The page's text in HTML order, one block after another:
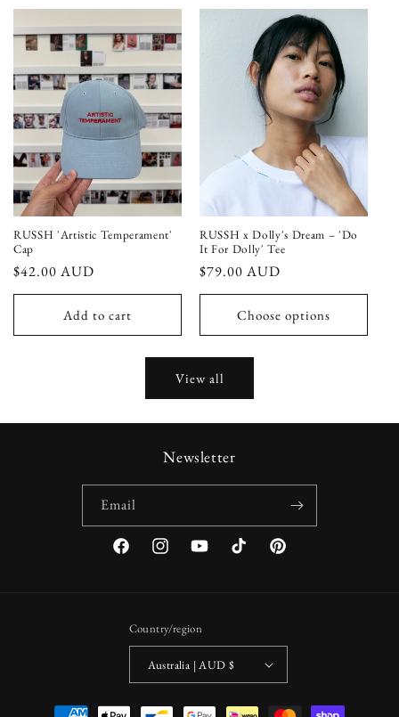
RUSSH 'Artistic Temperament'
Cap
Regular
price
$42.00 AUD
Add to cart
RUSSH x Dolly's Dream – 'Do
It For Dolly' Tee
Regular
price
$79.00 AUD
Choose options
View all
Newsletter
Email
FacebookInstagramYouTubeTikTok Pinterest
Country/region
Australia | AUD $
Payment